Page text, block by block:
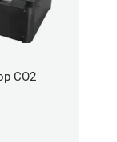
CO2